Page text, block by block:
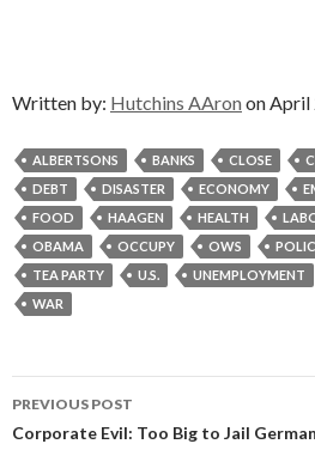
Written by: Hutchins AAron on April
ALBERTSONS BANKS CLOSE
DEBT
DISASTER ECONOMY
FOOD
HAAGEN HEALTH
OBAMA
OCCUPY OWS
TEA PARTY
U.S. UNEMPLOYMENT
WAR
Post
navigation
PREVIOUS POST
Corporate Evil: Too Big to Jail